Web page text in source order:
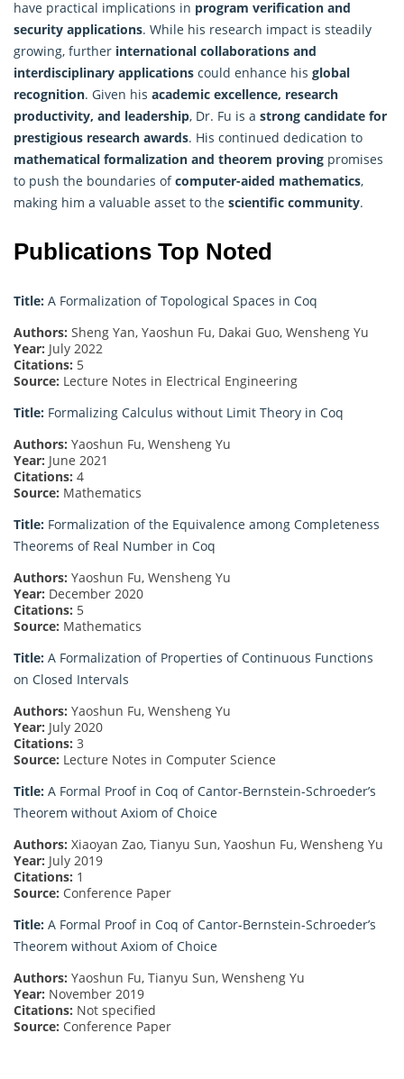
have practical implications in program verification and
security applications. While his research impact is steadily
growing, further international collaborations and
interdisciplinary applications could enhance his global
recognition. Given his academic excellence, research
productivity, and leadership, Dr. Fu is a strong candidate for
prestigious research awards. His continued dedication to
mathematical formalization and theorem proving promises
to push the boundaries ofcomputer-aided mathematics,
making him a valuable asset to the scientific community.
Publications Top Noted
Title: A Formalization of Topological Spaces in Coq
Authors: Sheng Yan, Yaoshun Fu, Dakai Guo, Wensheng Yu
Year: July 2022
Citations: 5
Source: Lecture Notes in Electrical Engineering
Title: Formalizing Calculus without Limit Theory in Coq
Authors: Yaoshun Fu, Wensheng Yu
Year: June 2021
Citations: 4
Source: Mathematics
Title: Formalization of the Equivalence among Completeness
Theorems of Real Number in Coq
Authors: Yaoshun Fu, Wensheng Yu
Year: December 2020
Citations: 5
Source: Mathematics
Title: A Formalization of Properties of Continuous Functions
on Closed Intervals
Authors: Yaoshun Fu, Wensheng Yu
Year: July 2020
Citations: 3
Source: Lecture Notes in Computer Science
Title: A Formal Proof in Coq of Cantor-Bernstein-Schroeder’s
Theorem without Axiom of Choice
Authors: Xiaoyan Zao, Tianyu Sun, Yaoshun Fu, Wensheng Yu
Year: July 2019
Citations: 1
Source: Conference Paper
Title: A Formal Proof in Coq of Cantor-Bernstein-Schroeder’s
Theorem without Axiom of Choice
Authors: Yaoshun Fu, Tianyu Sun, Wensheng Yu
Year: November 2019
Citations: Not specified
Source: Conference Paper